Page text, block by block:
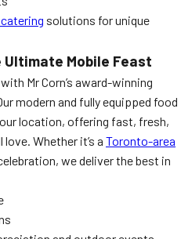
solutions for unique
Mobile Feast
Mr Corn’s award-winning
modern and fully equipped food
location, offering fast, fresh,
Whether it’s a Toronto-area
we deliver the best in